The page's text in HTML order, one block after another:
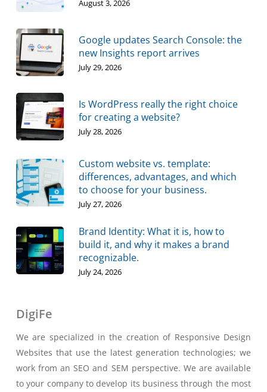
August 3, 2026
Google updates Search Console: the
new Insights report arrives
July 29, 2026
Is WordPress really the right choice
for creating a website?
July 28, 2026
Custom website vs. template:
differences, advantages, and which
to choose for your business.
July 27, 2026
Brand Identity: What it is, how to
build it, and why it makes a brand
recognizable.
July 24, 2026
DigiFe
We are specialized in the creation of Responsive Design
Websites that use the latest generation technologies; we
work from an SEO and SEM perspective. We are available
to your company to develop its business through the most